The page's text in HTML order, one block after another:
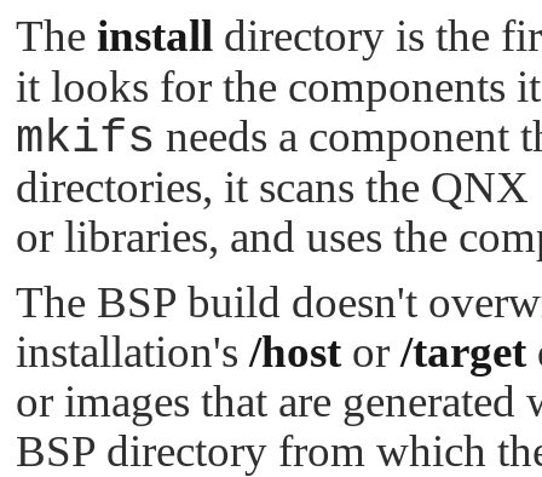
The install directory is the
it looks for the components
mkifs needs a component
directories, it scans the
or libraries, and uses the
The BSP build doesn't
installation's /hostor /target
or images that are
BSP directory from which